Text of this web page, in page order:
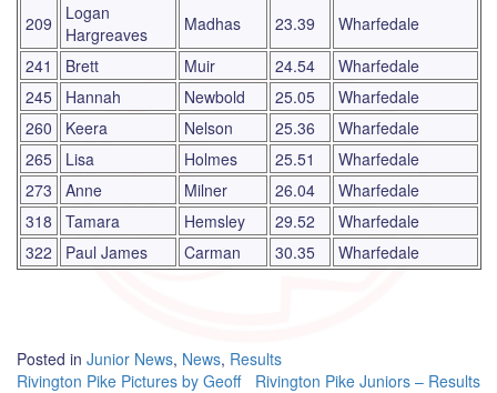
209
Logan
Hargreaves
Madhas 23.39
Wharfedale
241
Brett Muir 24.54
Wharfedale
245
Hannah Newbold 25.05
Wharfedale
260
Keera Nelson 25.36
Wharfedale
265
Lisa Holmes 25.51
Wharfedale
273
Anne Milner 26.04
Wharfedale
318
Tamara Hemsley 29.52
Wharfedale
322
Paul James Carman 30.35 Wharfedale
Posted in Junior News, News, Results
Rivington Pike Pictures by Geoff
Rivington Pike Juniors – Results